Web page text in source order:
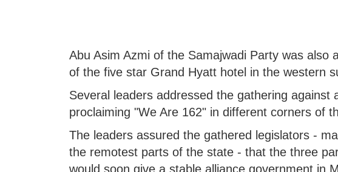
Abu Asim Azmi of the Samajwadi Party was also
of the five star Grand Hyatt hotel in the western
Several leaders addressed the gathering against
proclaiming "We Are 162" in different corners of
The leaders assured the gathered legislators -
the remotest parts of the state - that the three
would soon give a stable alliance government in